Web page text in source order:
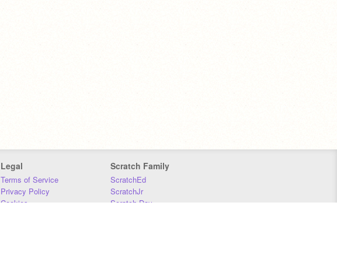
Legal
Terms of Service
Privacy Policy
Cookies
Scratch Family
ScratchEd
ScratchJr
Scratch Day